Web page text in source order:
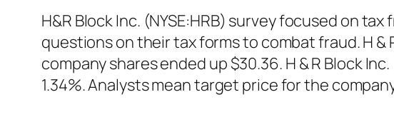
H&R Block Inc. (NYSE:HRB) survey focused on
questions on their tax forms to combat fraud. H &
company shares ended up $30.36. H & R Block
1.34%. Analysts mean target price for the